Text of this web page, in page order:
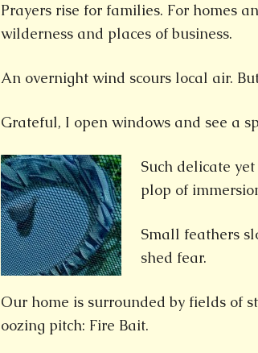
Prayers rise for families. For homes
wilderness and places of business.
An overnight wind scours local air.
Grateful, I open windows and see a
Such delicate
plop of
Small feathers
shed fear.
Our home is surrounded by fields of
oozing pitch: Fire Bait.